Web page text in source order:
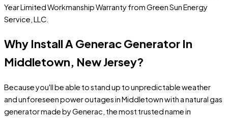
Year Limited Workmanship Warranty from Green Sun Energy
Service, LLC.
Why Install A Generac Generator In
Middletown, New Jersey?
Because you'll be able to stand up to unpredictable weather
and unforeseen power outages in Middletown with a natural gas
generator made by Generac, the most trusted name in